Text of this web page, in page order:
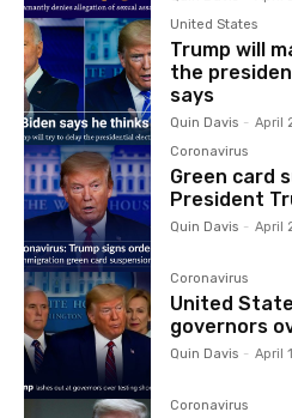
United States
Trump will
the
says
Quin Davis - April
Coronavirus
Green card
President
Quin Davis - April
Coronavirus
United
governors
Quin Davis - April
Coronavirus